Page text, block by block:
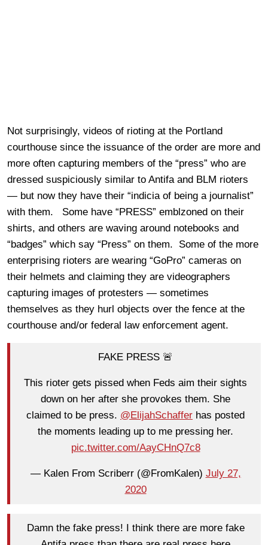
Not surprisingly, videos of rioting at the Portland
courthouse since the issuance of the order are more and
more often capturing members of the “press” who are
dressed suspiciously similar to Antifa and BLM rioters
— but now they have their “indicia of being a journalist”
with them. Some have “PRESS” emblzoned on their
shirts, and others are waving around notebooks and
“badges” which say “Press” on them. Some of the more
enterprising rioters are wearing “GoPro” cameras on
their helmets and claiming they are videographers
capturing images of protesters — sometimes
themselves as they hurl objects over the fence at the
courthouse and/or federal law enforcement agent.
FAKE PRESS 🚨
This rioter gets pissed when Feds aim their sights
down on her after she provokes them. She
claimed to be press. @ElijahSchaffer has posted
the moments leading up to me pressing her.
pic.twitter.com/AayCHnQ7c8
— Kalen From Scriberr (@FromKalen) July 27,
2020
Damn the fake press! I think there are more fake